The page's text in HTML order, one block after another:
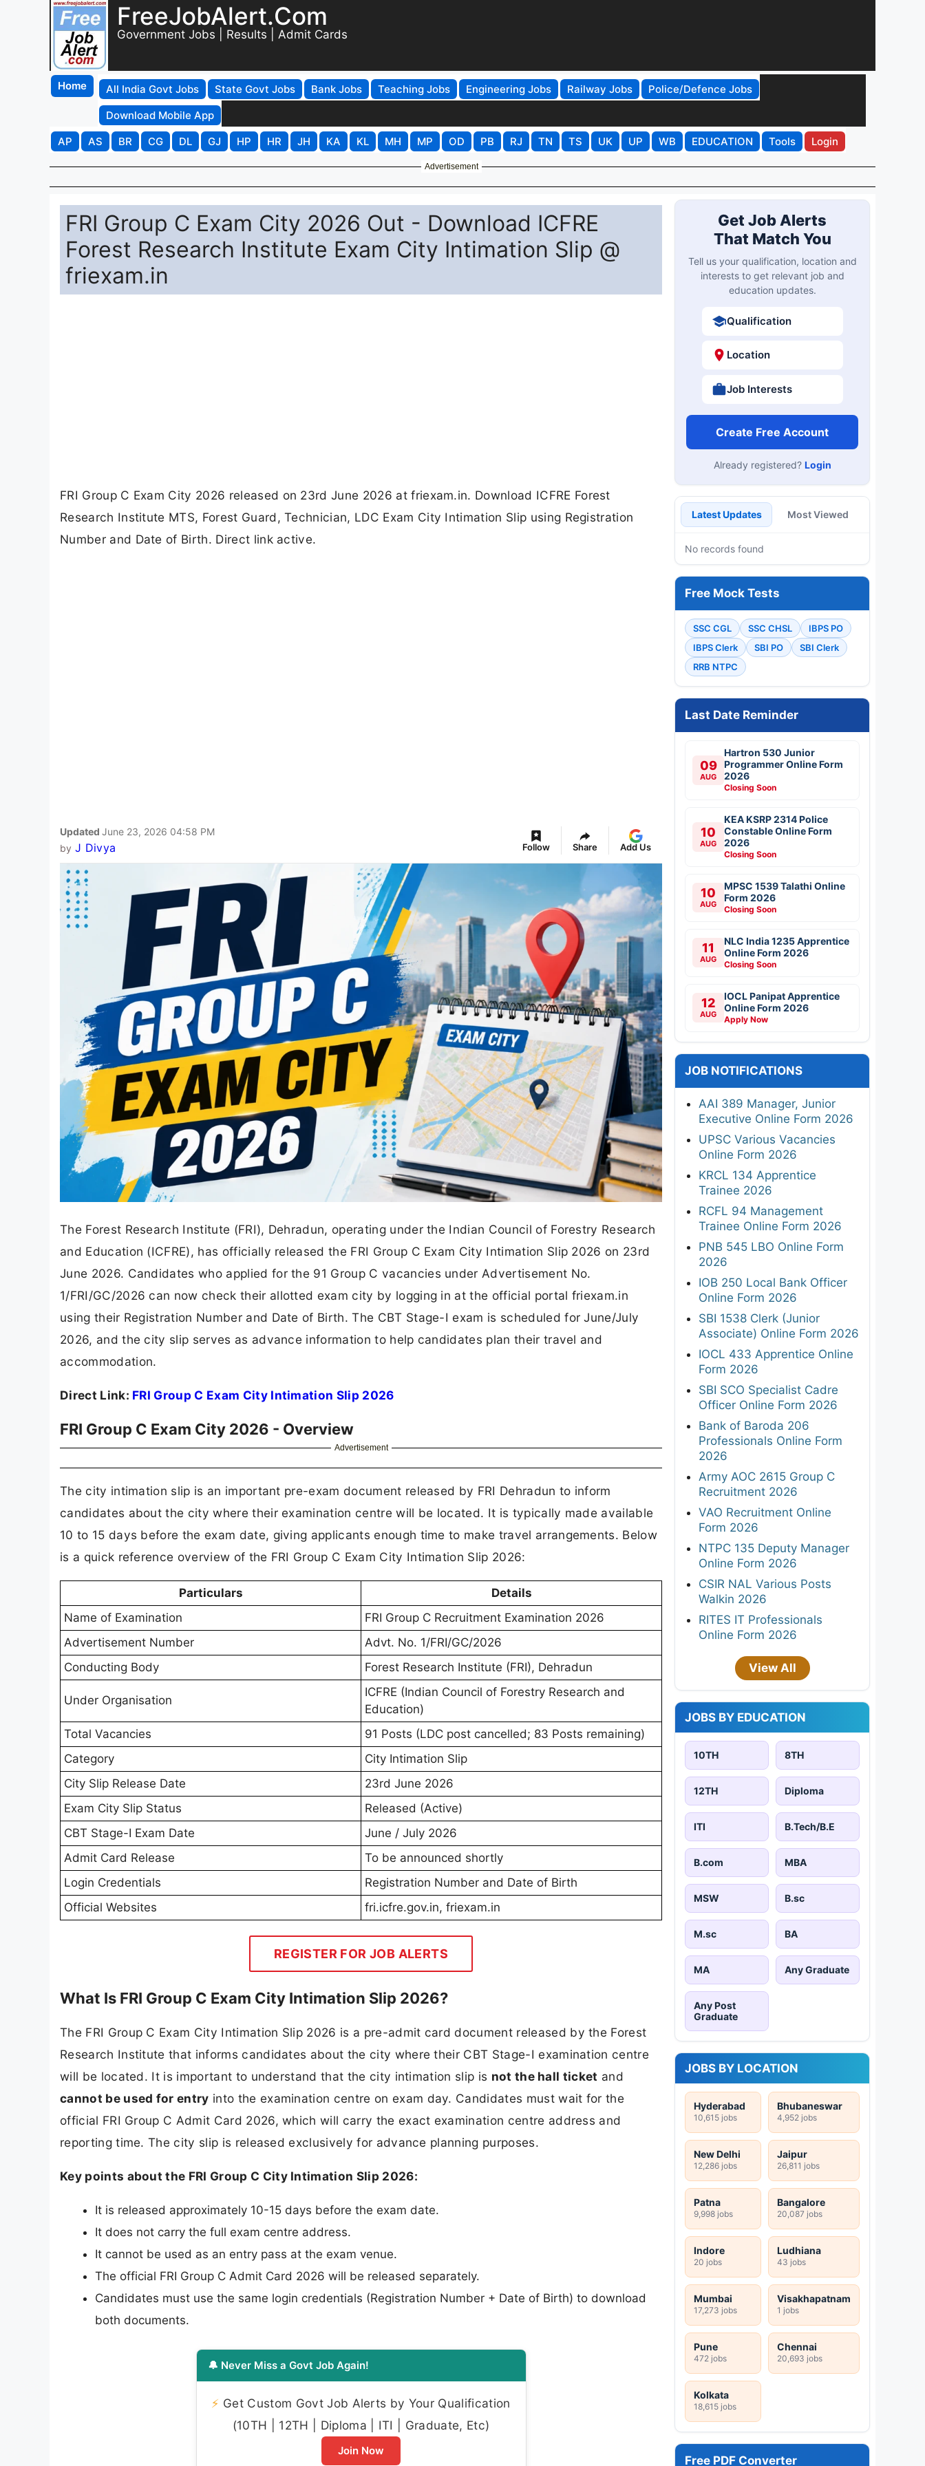
FreeJobAlert.Com
Government Jobs | Results | Admit Cards
Home All India Govt Jobs State Govt Jobs Bank Jobs Teaching Jobs Engineering Jobs Railway Jobs
Police/Defence Jobs
Download Mobile App
AP
AS BR CG DL GJ HP HR JH KA KL MH MP OD PB RJ TN TS UK UP WB EDUCATION Tools Login
Advertisement
FRI Group C Exam City 2026 Out - Download ICFRE
Forest Research Institute Exam City Intimation Slip @
friexam.in
FRI Group C Exam City 2026 released on 23rd June 2026 at friexam.in. Download ICFRE Forest
Research Institute MTS, Forest Guard, Technician, LDC Exam City Intimation Slip using Registration
Number and Date of Birth. Direct link active.
Updated June 23, 2026 04:58 PM
by J Divya Follow Share Add Us
The Forest Research Institute (FRI), Dehradun, operating under the Indian Council of Forestry Research
and Education (ICFRE), has officially released the FRI Group C Exam City Intimation Slip 2026 on 23rd
June 2026. Candidates who applied for the 91 Group C vacancies under Advertisement No.
1/FRI/GC/2026 can now check their allotted exam city by logging in at the official portal friexam.in
using their Registration Number and Date of Birth. The CBT Stage-I exam is scheduled for June/July
2026, and the city slip serves as advance information to help candidates plan their travel and
accommodation.
Direct Link: FRI Group C Exam City Intimation Slip 2026
FRI Group C Exam City 2026 - Overview
Advertisement
The city intimation slip is an important pre-exam document released by FRI Dehradun to inform
candidates about the city where their examination centre will be located. It is typically made available
10 to 15 days before the exam date, giving applicants enough time to make travel arrangements. Below
is a quick reference overview of the FRI Group C Exam City Intimation Slip 2026:
Particulars
Details
Name of Examination
FRI Group C Recruitment Examination 2026
Advertisement Number
Advt. No. 1/FRI/GC/2026
Conducting Body
Forest Research Institute (FRI), Dehradun
Under Organisation
ICFRE (Indian Council of Forestry Research and
Education)
Total Vacancies
91 Posts (LDC post cancelled; 83 Posts remaining)
Category
City Intimation Slip
City Slip Release Date
23rd June 2026
Exam City Slip Status
Released (Active)
CBT Stage-I Exam Date
June / July 2026
Admit Card Release
To be announced shortly
Login Credentials
Registration Number and Date of Birth
Official Websites
fri.icfre.gov.in, friexam.in
REGISTER FOR JOB ALERTS
What Is FRI Group C Exam City Intimation Slip 2026?
The FRI Group C Exam City Intimation Slip 2026 is a pre-admit card document released by the Forest
Research Institute that informs candidates about the city where their CBT Stage-I examination centre
will be located. It is important to understand that the city intimation slip is not the hall ticket and
cannot be used for entry into the examination centre on exam day. Candidates must wait for the
official FRI Group C Admit Card 2026, which will carry the exact examination centre address and
reporting time. The city slip is released exclusively for advance planning purposes.
Key points about the FRI Group C City Intimation Slip 2026:
It is released approximately 10-15 days before the exam date.
It does not carry the full exam centre address.
It cannot be used as an entry pass at the exam venue.
The official FRI Group C Admit Card 2026 will be released separately.
Candidates must use the same login credentials (Registration Number + Date of Birth) to download
both documents.
🔔 Never Miss a Govt Job Again!
⚡ Get Custom Govt Job Alerts by Your Qualification
(10TH | 12TH | Diploma | ITI | Graduate, Etc)
Join Now
Get Job Alerts
That Match You
Tell us your qualification, location and
interests to get relevant job and
education updates.
Qualification
Location
Job Interests
Create Free Account
Already registered? Login
Latest Updates Most Viewed
No records found
Free Mock Tests
SSC CGL SSC CHSL
IBPS PO
IBPS Clerk
SBI PO
SBI Clerk
RRB NTPC
Last Date Reminder
09
AUG
Hartron 530 Junior
Programmer Online Form
2026
Closing Soon
10
AUG
KEA KSRP 2314 Police
Constable Online Form
2026
Closing Soon
10
AUG
MPSC 1539 Talathi Online
Form 2026
Closing Soon
11
AUG
NLC India 1235 Apprentice
Online Form 2026
Closing Soon
12
AUG
IOCL Panipat Apprentice
Online Form 2026
Apply Now
JOB NOTIFICATIONS
AAI 389 Manager, Junior
Executive Online Form 2026
UPSC Various Vacancies
Online Form 2026
KRCL 134 Apprentice
Trainee 2026
RCFL 94 Management
Trainee Online Form 2026
PNB 545 LBO Online Form
2026
IOB 250 Local Bank Officer
Online Form 2026
SBI 1538 Clerk (Junior
Associate) Online Form 2026
IOCL 433 Apprentice Online
Form 2026
SBI SCO Specialist Cadre
Officer Online Form 2026
Bank of Baroda 206
Professionals Online Form
2026
Army AOC 2615 Group C
Recruitment 2026
VAO Recruitment Online
Form 2026
NTPC 135 Deputy Manager
Online Form 2026
CSIR NAL Various Posts
Walkin 2026
RITES IT Professionals
Online Form 2026
View All
JOBS BY EDUCATION
10TH 8TH
12TH Diploma
ITI B.Tech/B.E
B.com MBA
MSW B.sc
M.sc BA
MA Any Graduate
Any Post
Graduate
JOBS BY LOCATION
Hyderabad
10,615 jobs
Bhubaneswar
4,952 jobs
New Delhi
12,286 jobs
Jaipur
26,811 jobs
Patna
9,998 jobs
Bangalore
20,087 jobs
Indore
20 jobs
Ludhiana
43 jobs
Mumbai
17,273 jobs
Visakhapatnam
1 jobs
Pune
472 jobs
Chennai
20,693 jobs
Kolkata
18,615 jobs
Free PDF Converter